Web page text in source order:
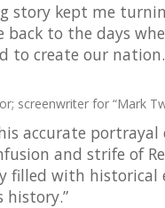
story kept me
to the days
to create our
screenwriter for “Mark
accurate
and strife of
filled with historical